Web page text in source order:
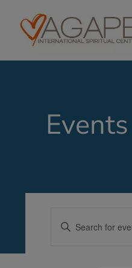
Events
Search
Enter
Keyword.